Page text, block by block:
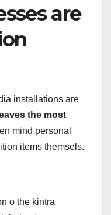
are
installations are
the most
mind personal
items themsels.
o the kintra